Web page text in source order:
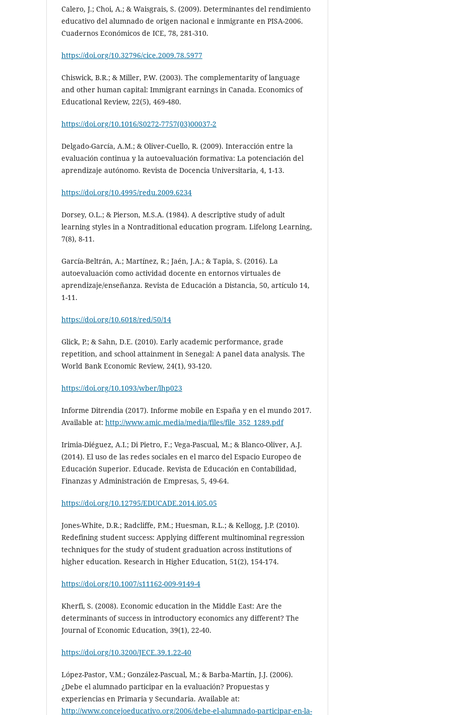
Calero, J.; Choi, A.; & Waisgrais, S. (2009). Determinantes del rendimiento
educativo del alumnado de origen nacional e inmigrante en PISA-2006.
Cuadernos Económicos de ICE, 78, 281-310.
https://doi.org/10.32796/cice.2009.78.5977
Chiswick, B.R.; & Miller, P.W. (2003). The complementarity of language
and other human capital: Immigrant earnings in Canada. Economics of
Educational Review, 22(5), 469-480.
https://doi.org/10.1016/S0272-7757(03)00037-2
Delgado-García, A.M.; & Oliver-Cuello, R. (2009). Interacción entre la
evaluación continua y la autoevaluación formativa: La potenciación del
aprendizaje autónomo. Revista de Docencia Universitaria, 4, 1-13.
https://doi.org/10.4995/redu.2009.6234
Dorsey, O.L.; & Pierson, M.S.A. (1984). A descriptive study of adult
learning styles in a Nontraditional education program. Lifelong Learning,
7(8), 8-11.
García-Beltrán, A.; Martínez, R.; Jaén, J.A.; & Tapia, S. (2016). La
autoevaluación como actividad docente en entornos virtuales de
aprendizaje/enseñanza. Revista de Educación a Distancia, 50, artículo 14,
1-11.
https://doi.org/10.6018/red/50/14
Glick, P.; & Sahn, D.E. (2010). Early academic performance, grade
repetition, and school attainment in Senegal: A panel data analysis. The
World Bank Economic Review, 24(1), 93-120.
https://doi.org/10.1093/wber/lhp023
Informe Ditrendia (2017). Informe mobile en España y en el mundo 2017.
Available at: http://www.amic.media/media/files/file_352_1289.pdf
Irimia-Diéguez, A.I.; Di Pietro, F.; Vega-Pascual, M.; & Blanco-Oliver, A.J.
(2014). El uso de las redes sociales en el marco del Espacio Europeo de
Educación Superior. Educade. Revista de Educación en Contabilidad,
Finanzas y Administración de Empresas, 5, 49-64.
https://doi.org/10.12795/EDUCADE.2014.i05.05
Jones-White, D.R.; Radcliffe, P.M.; Huesman, R.L.; & Kellogg, J.P. (2010).
Redefining student success: Applying different multinominal regression
techniques for the study of student graduation across institutions of
higher education. Research in Higher Education, 51(2), 154-174.
https://doi.org/10.1007/s11162-009-9149-4
Kherfi, S. (2008). Economic education in the Middle East: Are the
determinants of success in introductory economics any different? The
Journal of Economic Education, 39(1), 22-40.
https://doi.org/10.3200/JECE.39.1.22-40
López-Pastor, V.M.; González-Pascual, M.; & Barba-Martín, J.J. (2006).
¿Debe el alumnado participar en la evaluación? Propuestas y
experiencias en Primaria y Secundaria. Available at:
http://www.concejoeducativo.org/2006/debe-el-alumnado-participar-en-la-